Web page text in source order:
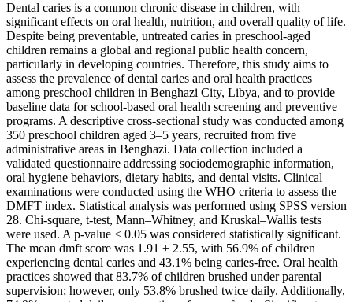
Dental caries is a common chronic disease in children, with
significant effects on oral health, nutrition, and overall quality of life.
Despite being preventable, untreated caries in preschool-aged
children remains a global and regional public health concern,
particularly in developing countries. Therefore, this study aims to
assess the prevalence of dental caries and oral health practices
among preschool children in Benghazi City, Libya, and to provide
baseline data for school-based oral health screening and preventive
programs. A descriptive cross-sectional study was conducted among
350 preschool children aged 3–5 years, recruited from five
administrative areas in Benghazi. Data collection included a
validated questionnaire addressing sociodemographic information,
oral hygiene behaviors, dietary habits, and dental visits. Clinical
examinations were conducted using the WHO criteria to assess the
DMFT index. Statistical analysis was performed using SPSS version
28. Chi-square, t-test, Mann–Whitney, and Kruskal–Wallis tests
were used. A p-value ≤ 0.05 was considered statistically significant.
The mean dmft score was 1.91 ± 2.55, with 56.9% of children
experiencing dental caries and 43.1% being caries-free. Oral health
practices showed that 83.7% of children brushed under parental
supervision; however, only 53.8% brushed twice daily. Additionally,